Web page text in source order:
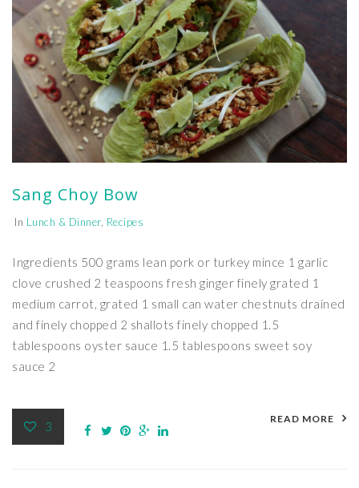
Sang Choy Bow
In Lunch & Dinner, Recipes
Ingredients 500 grams lean pork or turkey mince 1 garlic
clove crushed 2 teaspoons fresh ginger finely grated 1
medium carrot, grated 1 small can water chestnuts drained
and finely chopped 2 shallots finely chopped 1.5
tablespoons oyster sauce 1.5 tablespoons sweet soy
sauce 2
READ MORE
3